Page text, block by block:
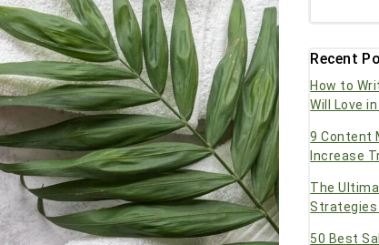
Recent
How to
Will Love
9 Content
Increase
The
Strategies
50 Best